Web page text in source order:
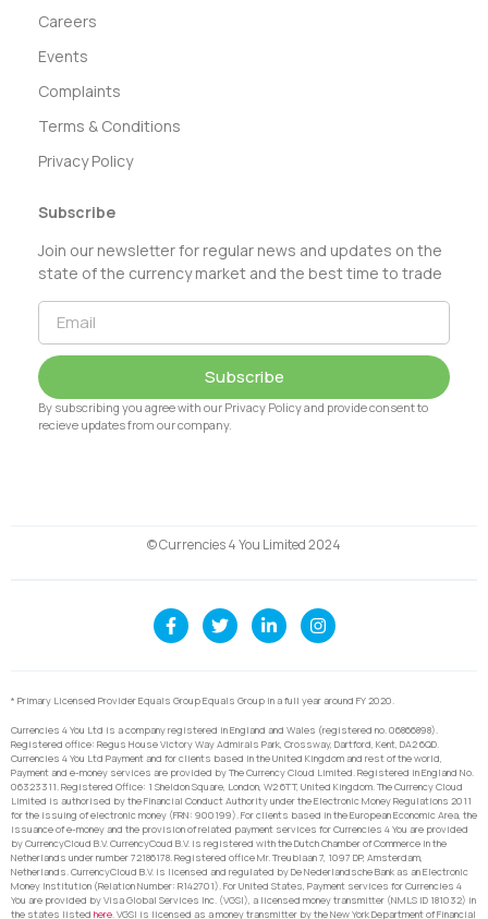
Careers
Events
Complaints
Terms & Conditions
Privacy Policy
Subscribe
Join our newsletter for regular news and updates on the
state of the currency market and the best time to trade
Subscribe
By subscribing you agree with our Privacy Policy and provide consent to
recieve updates from our company.
© Currencies 4 You Limited 2024
* Primary Licensed Provider Equals Group Equals Group in a full year around FY 2020.
Currencies 4 You Ltd is a company registered in England and Wales (registered no. 06866898).
Registered office: Regus House Victory Way Admirals Park, Crossway, Dartford, Kent, DA2 6QD.
Currencies 4 You Ltd Payment and for clients based in the United Kingdom and rest of the world,
Payment and e-money services are provided by The Currency Cloud Limited. Registered in England No.
06323311. Registered Office: 1 Sheldon Square, London, W2 6TT, United Kingdom. The Currency Cloud
Limited is authorised by the Financial Conduct Authority under the Electronic Money Regulations 2011
for the issuing of electronic money (FRN: 900199). For clients based in the European Economic Area, the
issuance of e-money and the provision of related payment services for Currencies 4 You are provided
by CurrencyCloud B.V. CurrencyCoud B.V. is registered with the Dutch Chamber of Commerce in the
Netherlands under number 72186178. Registered office Mr. Treublaan 7, 1097 DP, Amsterdam,
Netherlands. CurrencyCloud B.V. is licensed and regulated by De Nederlandsche Bank as an Electronic
Money Institution (Relation Number: R142701). For United States, Payment services for Currencies 4
You are provided by Visa Global Services Inc. (VGSI), a licensed money transmitter (NMLS ID 181032) in
the states listed here. VGSI is licensed as a money transmitter by the New York Department of Financial